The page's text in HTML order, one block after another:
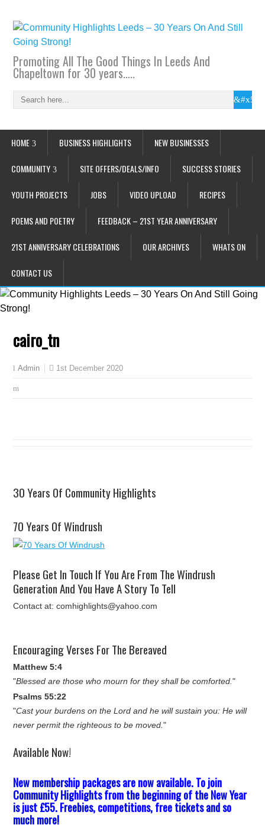
Promoting All The Good Things In Leeds And
Chapeltown for 30 years…..
HOME BUSINESS HIGHLIGHTS NEW BUSINESSES
COMMUNITY SITE OFFERS/DEALS/INFO SUCCESS STORIES
YOUTH PROJECTS JOBS VIDEO UPLOAD RECIPES
POEMS AND POETRY FEEDBACK – 21ST YEAR ANNIVERSARY
21ST ANNIVERSARY CELEBRATIONS OUR ARCHIVES WHATS ON
CONTACT US
cairo_tn
Admin 1st December 2020
30 Years Of Community Highlights
70 Years Of Windrush
Please Get In Touch If You Are From The Windrush
Generation And You Have A Story To Tell
Contact at: comhighlights@yahoo.com
Encouraging Verses For The Bereaved
Matthew 5:4
"Blessed are those who mourn for they shall be comforted."
Psalms 55:22
"Cast your burdens on the Lord and he will sustain you: He will
never permit the righteous to be moved."
Available Now!
New membership packages are now available. To join
Community Highlights from the beginning of the New Year
is just £55. Freebies, competitions, free tickets and so
much more!